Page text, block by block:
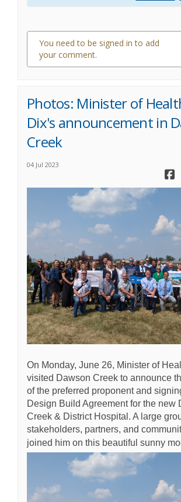
You need to be signed in to add
your comment.
0 comments
Photos: Minister of
Dix's announcement in
Creek
04 Jul 2023
On Monday, June 26, Minister of
visited Dawson Creek to announce
of the preferred proponent and
Design Build Agreement for the new
Creek & District Hospital. A large
stakeholders, partners, and
joined him on this beautiful sunny